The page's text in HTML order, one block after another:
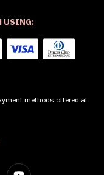
USING:
methods offered at